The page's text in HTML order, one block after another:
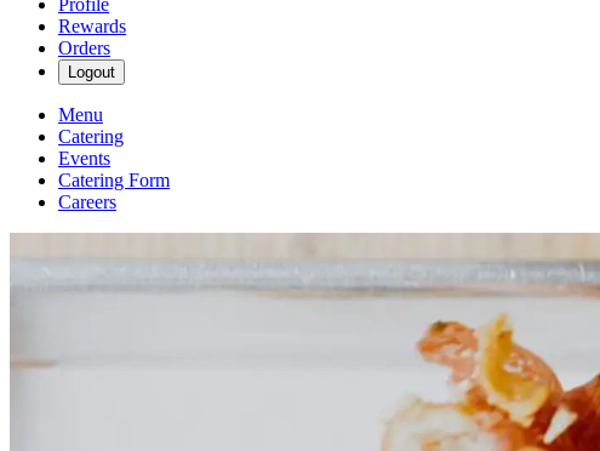
Profile
Rewards
Orders
Logout
Menu
Catering
Events
Catering Form
Careers